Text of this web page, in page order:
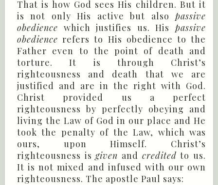
That is how God sees His children. But it
is not only His active but also passive
obedience which justifies us. His passive
obedience refers to His obedience to the
Father even to the point of death and
torture. It is through Christ’s
righteousness and death that we are
justified and are in the right with God.
Christ provided us a perfect
righteousness by perfectly obeying and
living the Law of God in our place and He
took the penalty of the Law, which was
ours, upon Himself. Christ’s
righteousness isgiven and credited to us.
It is not mixed and infused with our own
righteousness. The apostle Paul says: